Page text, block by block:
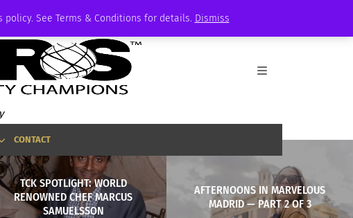
See Terms & Conditions for details. Dismiss
CONTACT
TCK SPOTLIGHT: WORLD
RENOWNED CHEF MARCUS
SAMUELSSON
AFTERNOONS IN MARVELOUS
MADRID — PART 2 OF 3